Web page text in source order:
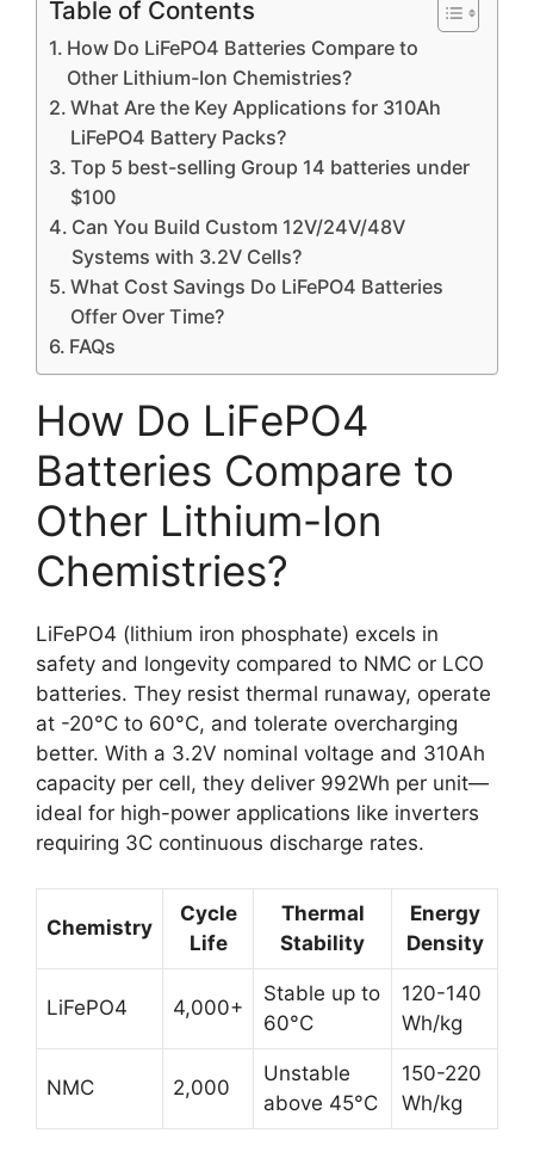
Table of Contents
How Do LiFePO4 Batteries Compare to
Other Lithium-Ion Chemistries?
What Are the Key Applications for 310Ah
LiFePO4 Battery Packs?
Top 5 best-selling Group 14 batteries under
$100
Can You Build Custom 12V/24V/48V
Systems with 3.2V Cells?
What Cost Savings Do LiFePO4 Batteries
Offer Over Time?
FAQs
How Do LiFePO4
Batteries Compare to
Other Lithium-Ion
Chemistries?
LiFePO4 (lithium iron phosphate) excels in
safety and longevity compared to NMC or LCO
batteries. They resist thermal runaway, operate
at -20°C to 60°C, and tolerate overcharging
better. With a 3.2V nominal voltage and 310Ah
capacity per cell, they deliver 992Wh per unit—
ideal for high-power applications like inverters
requiring 3C continuous discharge rates.
Chemistry
Cycle
Life
Thermal
Stability
Energy
Density
LiFePO4 4,000+
Stable up to
60°C
120-140
Wh/kg
NMC 2,000
Unstable
above 45°C
150-220
Wh/kg